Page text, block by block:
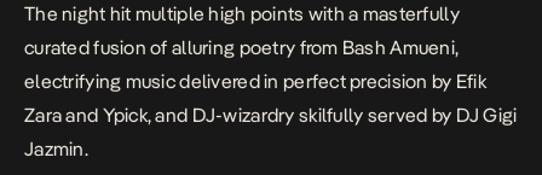
The night hit multiple high points with a masterfully
curated fusion of alluring poetry from Bash Amueni,
electrifying music delivered in perfect precision by Efik
Zara and Ypick, and DJ-wizardry skilfully served by DJ Gigi
Jazmin.